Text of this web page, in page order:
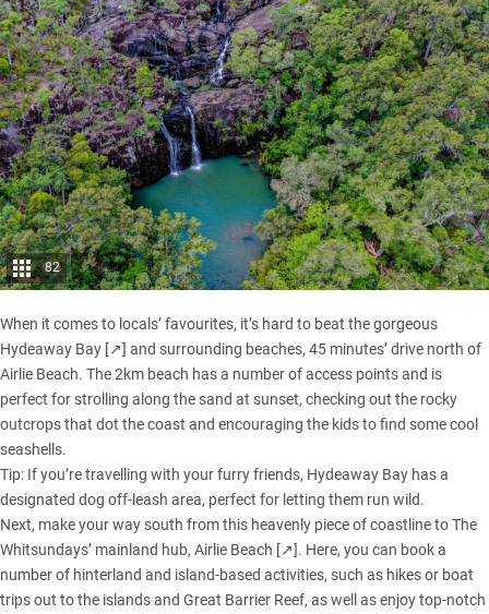
82
When it comes to locals’ favourites, it’s hard to beat the gorgeous
Hydeaway Bay [↗] and surrounding beaches, 45 minutes’ drive north of
Airlie Beach. The 2km beach has a number of access points and is
perfect for strolling along the sand at sunset, checking out the rocky
outcrops that dot the coast and encouraging the kids to find some cool
seashells.
Tip: If you’re travelling with your furry friends, Hydeaway Bay has a
designated dog off-leash area, perfect for letting them run wild.
Next, make your way south from this heavenly piece of coastline to The
Whitsundays’ mainland hub, Airlie Beach [↗]. Here, you can book a
number of hinterland and island-based activities, such as hikes or boat
trips out to the islands and Great Barrier Reef, as well as enjoy top-notch